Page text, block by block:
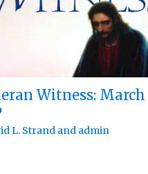
Witness: March
L. Strandand admin